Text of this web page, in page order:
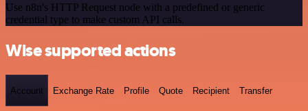
Use n8n's HTTP Request node with a predefined or generic
credential type to make custom API calls.
Wise supported actions
Account Exchange Rate Profile Quote Recipient Transfer